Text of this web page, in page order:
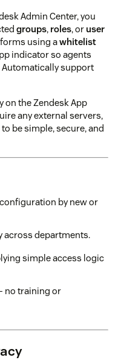
Admin Center, you
groups, roles, or user
using awhitelist
indicator so agents
support
the Zendesk App
any external servers,
be simple, secure, and
by new or
across departments.
simple access logic
no training or